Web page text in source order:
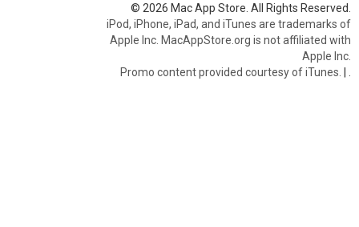
© 2026 Mac App Store. All Rights Reserved.
iPod, iPhone, iPad, and iTunes are trademarks of
Apple Inc. MacAppStore.org is not affiliated with
Apple Inc.
Promo content provided courtesy of iTunes. |